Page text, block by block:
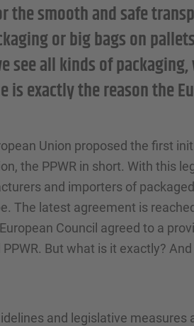
the smooth and safe
or big bags on
see all kinds of
is exactly the reason the
Union proposed the first
the PPWR in short. With this
and importers of
The latest agreement is
Council agreed to a
But what is it exactly?
and legislative